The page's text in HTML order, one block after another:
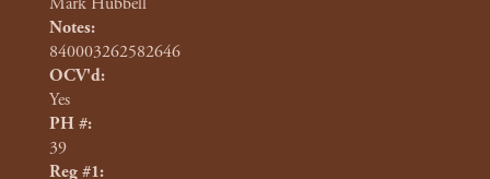
Notes:
840003262582646
OCV'd:
Yes
PH #:
39
Reg #1: